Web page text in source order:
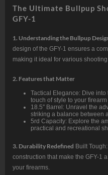
The Ultimate Bullpup
GFY-1
1. Understanding the Bullpup
design of the GFY-1 ensures a
making it ideal for various
2. Features that Matter
Tactical Elegance: Dive
touch of style to your
18.5″ Barrel: Unravel the
striking a balance between
5rd Capacity: Explore the
practical and recreational
3. Durability Redefined Built
construction that make the GFY-1
your firearms.